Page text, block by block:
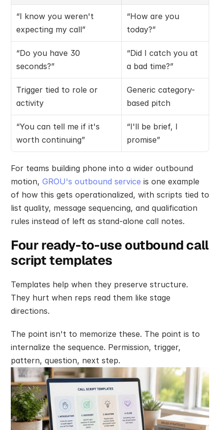
“I know you weren't
expecting my call”
“How are you
today?”
“Do you have 30
seconds?”
“Did I catch you at
a bad time?”
Trigger tied to role or
activity
Generic category-
based pitch
“You can tell me if it's
worth continuing”
“I'll be brief, I
promise”
For teams building phone into a wider outbound
motion, GROU's outbound service is one example
of how this gets operationalized, with scripts tied to
list quality, message sequencing, and qualification
rules instead of left as stand-alone call notes.
Four ready-to-use outbound call
script templates
Templates help when they preserve structure.
They hurt when reps read them like stage
directions.
The point isn't to memorize these. The point is to
internalize the sequence. Permission, trigger,
pattern, question, next step.